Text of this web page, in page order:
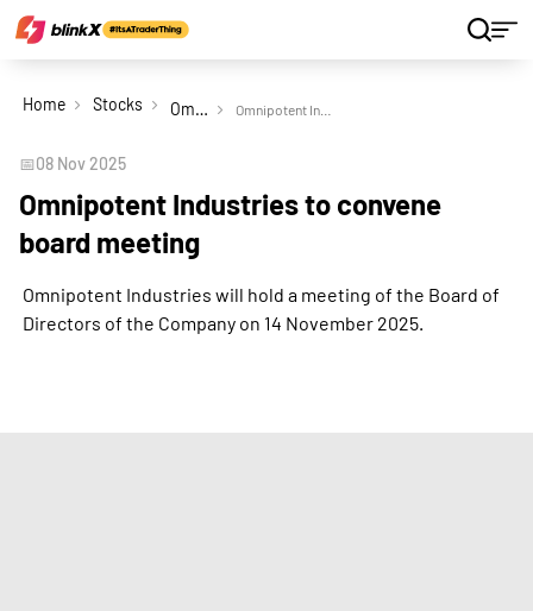
Home Stocks Omnipotent Industries Ltd Omnipotent Industries to convene board meeting
📅08 Nov 2025
Omnipotent Industries to convene
board meeting
Omnipotent Industries will hold a meeting of the Board of
Directors of the Company on 14 November 2025.